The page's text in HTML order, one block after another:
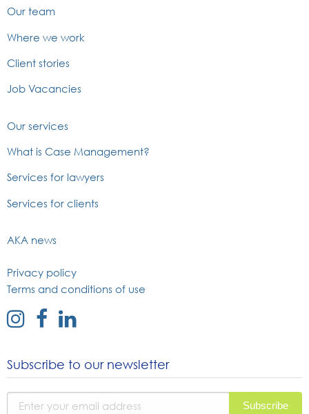
Our team
Where we work
Client stories
Job Vacancies
Our services
What is Case Management?
Services for lawyers
Services for clients
AKA news
Privacy policy
Terms and conditions of use
external
instagram
external
facebook
external
linked
Subscribe to our newsletter